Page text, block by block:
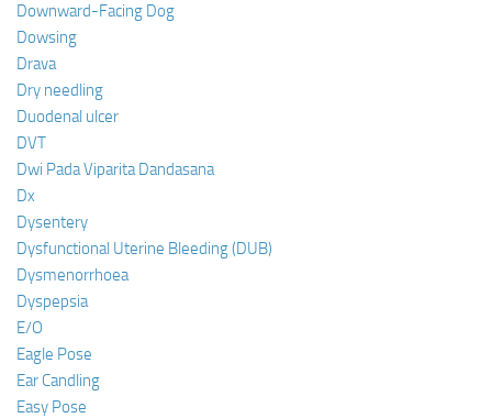
Downward-Facing Dog
Dowsing
Drava
Dry needling
Duodenal ulcer
DVT
Dwi Pada Viparita Dandasana
Dx
Dysentery
Dysfunctional Uterine Bleeding (DUB)
Dysmenorrhoea
Dyspepsia
E/O
Eagle Pose
Ear Candling
Easy Pose